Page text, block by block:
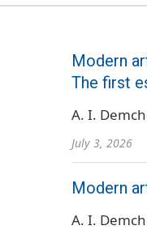
Modern
The first
A. I.
July 3, 2026
Modern
A. I.